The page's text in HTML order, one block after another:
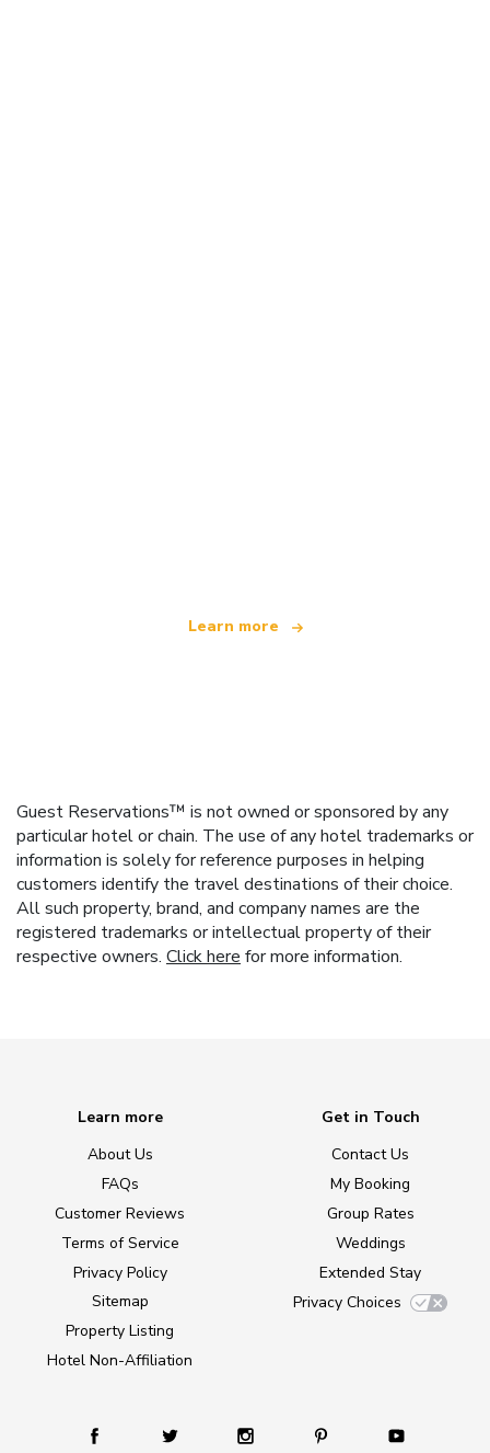
Learn more
Guest Reservations™ is not owned or sponsored by any
particular hotel or chain. The use of any hotel trademarks or
information is solely for reference purposes in helping
customers identify the travel destinations of their choice.
All such property, brand, and company names are the
registered trademarks or intellectual property of their
respective owners. Click here for more information.
Learn more
About Us
FAQs
Customer Reviews
Terms of Service
Privacy Policy
Sitemap
Property Listing
Hotel Non-Affiliation
Get in Touch
Contact Us
My Booking
Group Rates
Weddings
Extended Stay
Privacy Choices